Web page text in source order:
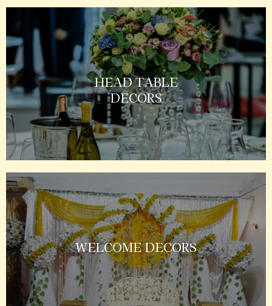
HEAD TABLE
DECORS
WELCOME DECORS